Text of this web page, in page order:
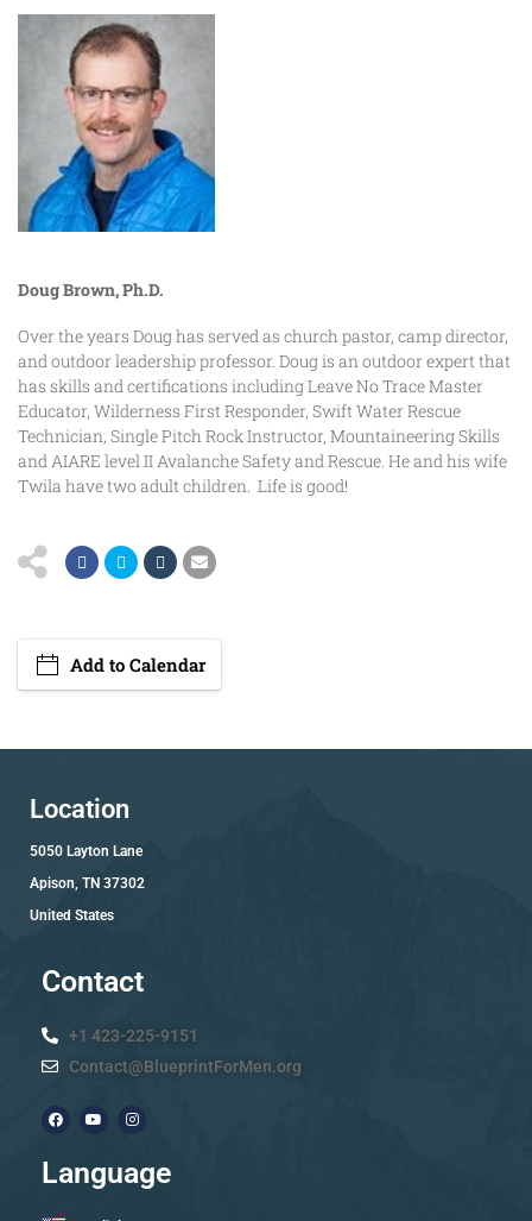
Doug Brown, Ph.D.
Over the years Doug has served as church pastor, camp director,
and outdoor leadership professor. Doug is an outdoor expert that
has skills and certifications including Leave No Trace Master
Educator, Wilderness First Responder, Swift Water Rescue
Technician, Single Pitch Rock Instructor, Mountaineering Skills
and AIARE level II Avalanche Safety and Rescue. He and his wife
Twila have two adult children. Life is good!
Add to Calendar
Location
5050 Layton Lane
Apison, TN 37302
United States
Contact
+1 423-225-9151
Contact@BlueprintForMen.org
Language